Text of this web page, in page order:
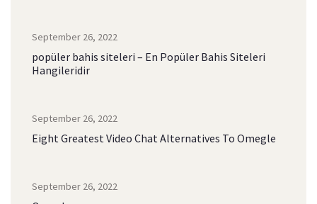
September 26, 2022
popüler bahis siteleri – En Popüler Bahis Siteleri
Hangileridir
September 26, 2022
Eight Greatest Video Chat Alternatives To Omegle
September 26, 2022